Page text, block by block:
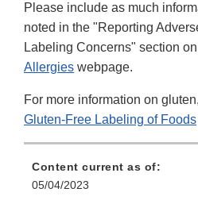
Please include as much
noted in the "Reporting
Labeling Concerns" section
Allergies webpage.
For more information on
Gluten-Free Labeling of Foods
Content current as of:
05/04/2023